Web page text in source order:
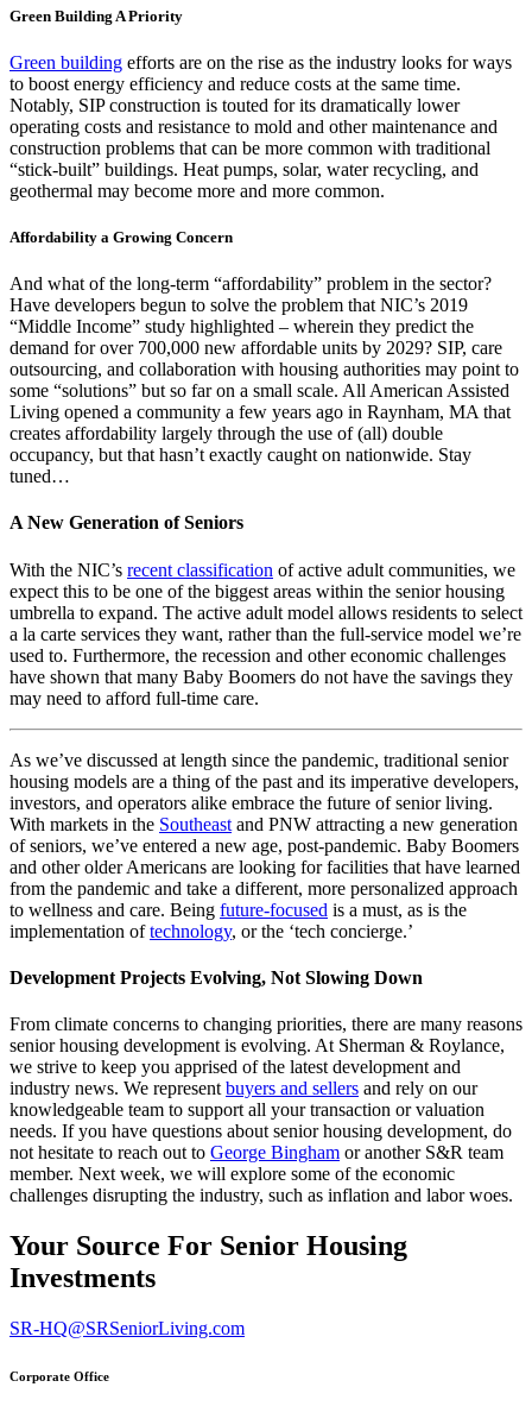
Green Building A Priority
Green building efforts are on the rise as the industry looks for ways
to boost energy efficiency and reduce costs at the same time.
Notably, SIP construction is touted for its dramatically lower
operating costs and resistance to mold and other maintenance and
construction problems that can be more common with traditional
“stick-built” buildings. Heat pumps, solar, water recycling, and
geothermal may become more and more common.
Affordability a Growing Concern
And what of the long-term “affordability” problem in the sector?
Have developers begun to solve the problem that NIC’s 2019
“Middle Income” study highlighted – wherein they predict the
demand for over 700,000 new affordable units by 2029? SIP, care
outsourcing, and collaboration with housing authorities may point to
some “solutions” but so far on a small scale. All American Assisted
Living opened a community a few years ago in Raynham, MA that
creates affordability largely through the use of (all) double
occupancy, but that hasn’t exactly caught on nationwide. Stay
tuned…
A New Generation of Seniors
With the NIC’s recent classification of active adult communities, we
expect this to be one of the biggest areas within the senior housing
umbrella to expand. The active adult model allows residents to select
a la carte services they want, rather than the full-service model we’re
used to. Furthermore, the recession and other economic challenges
have shown that many Baby Boomers do not have the savings they
may need to afford full-time care.
As we’ve discussed at length since the pandemic, traditional senior
housing models are a thing of the past and its imperative developers,
investors, and operators alike embrace the future of senior living.
With markets in the Southeast and PNW attracting a new generation
of seniors, we’ve entered a new age, post-pandemic. Baby Boomers
and other older Americans are looking for facilities that have learned
from the pandemic and take a different, more personalized approach
to wellness and care. Being future-focused is a must, as is the
implementation oftechnology, or the ‘tech concierge.’
Development Projects Evolving, Not Slowing Down
From climate concerns to changing priorities, there are many reasons
senior housing development is evolving. At Sherman & Roylance,
we strive to keep you apprised of the latest development and
industry news. We represent buyers and sellers and rely on our
knowledgeable team to support all your transaction or valuation
needs. If you have questions about senior housing development, do
not hesitate to reach out to George Bingham or another S&R team
member. Next week, we will explore some of the economic
challenges disrupting the industry, such as inflation and labor woes.
Your Source For Senior Housing
Investments
SR-HQ@SRSeniorLiving.com
Corporate Office